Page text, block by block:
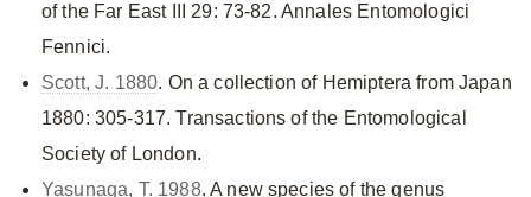
of the Far East III 29: 73-82. Annales Entomologici
Fennici.
Scott, J. 1880. On a collection of Hemiptera from Japan
1880: 305-317. Transactions of the Entomological
Society of London.
Yasunaga, T. 1988. A new species of the genus